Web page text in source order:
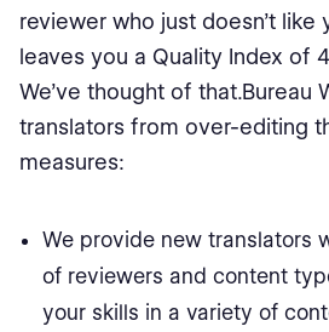
reviewer who just doesn’t like
leaves you a Quality Index of
We’ve thought of that.Bureau
translators from over-editing
measures:
We provide new translators
of reviewers and content
your skills in a variety of